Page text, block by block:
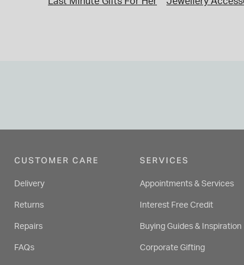
CUSTOMER CARE
Delivery
Returns
Repairs
FAQs
SERVICES
Appointments & Services
Interest Free Credit
Buying Guides & Inspiration
Corporate Gifting